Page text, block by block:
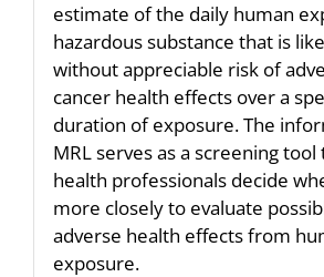
estimate of the daily human
hazardous substance that is
without appreciable risk of
cancer health effects over a
duration of exposure. The
MRL serves as a screening
health professionals decide
more closely to evaluate
adverse health effects from
exposure.